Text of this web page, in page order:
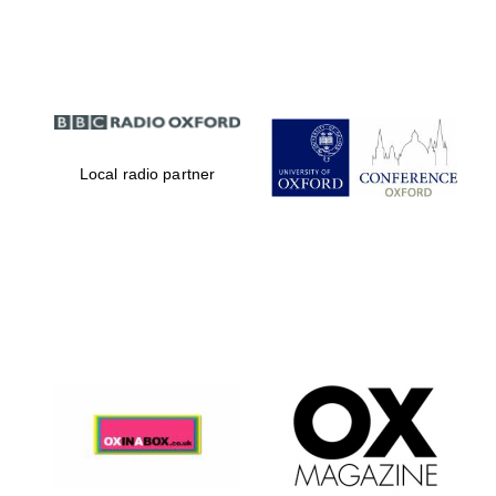
Partner of Oxford
Literary Festival
Local radio partner